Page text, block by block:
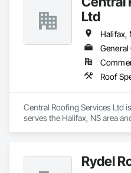
Ltd
Halifax,
Roof
Central Roofing Services Ltd
serves the Halifax, NS area
Rydel